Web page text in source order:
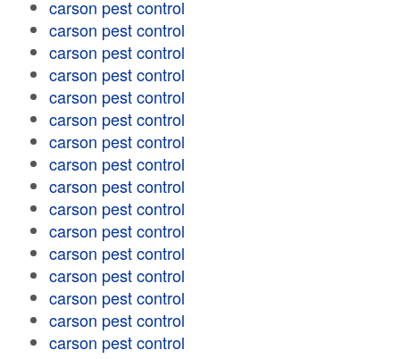
carson pest control
carson pest control
carson pest control
carson pest control
carson pest control
carson pest control
carson pest control
carson pest control
carson pest control
carson pest control
carson pest control
carson pest control
carson pest control
carson pest control
carson pest control
carson pest control